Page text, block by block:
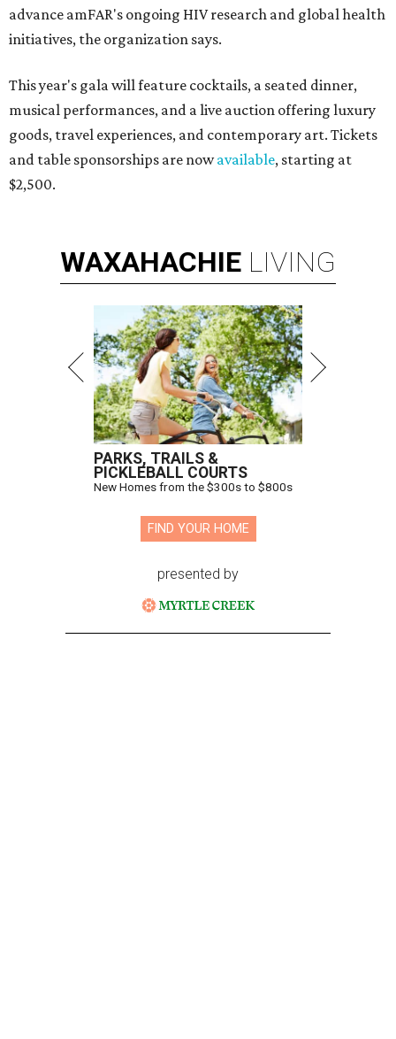
advance amFAR's ongoing HIV research and global health
initiatives, the organization says.
This year's gala will feature cocktails, a seated dinner,
musical performances, and a live auction offering luxury
goods, travel experiences, and contemporary art. Tickets
and table sponsorships are nowavailable, starting at
$2,500.
WAXAHACHIE LIVING
PARKS, TRAILS &
PICKLEBALL COURTS
New Homes from the $300s to $800s
FIND YOUR HOME
presented by